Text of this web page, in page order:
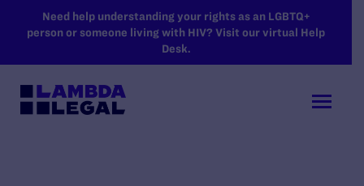
SKIP TO MAIN CONTENT
Need help understanding your rights as an LGBTQ+
person or someone living with HIV? Visit our virtual Help
Desk.